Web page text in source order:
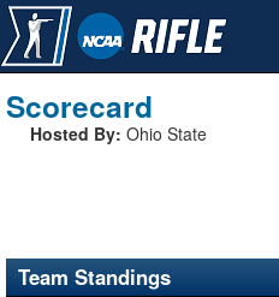
Scorecard
Hosted By: Ohio State
Team Standings